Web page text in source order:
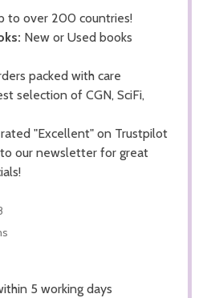
to over 200 countries!
New or Used books
packed with care
selection of CGN, SciFi,
rated "Excellent" on Trustpilot
to our newsletter for great
5 working days